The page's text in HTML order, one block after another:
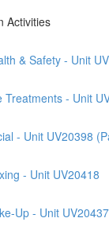
Activities
& Safety - Unit
Treatments - Unit
- Unit UV20398
- Unit UV20418
Up - Unit